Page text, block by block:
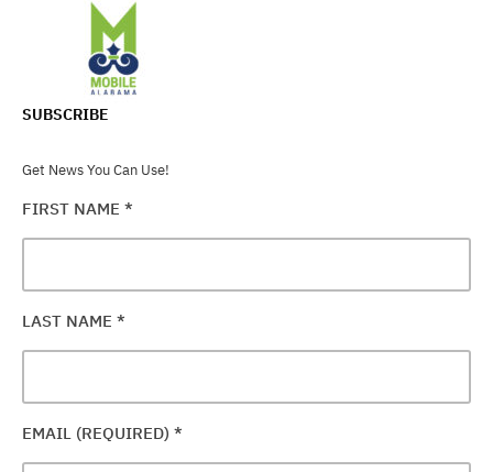
SUBSCRIBE
Get News You Can Use!
FIRST NAME *
LAST NAME *
EMAIL (REQUIRED) *